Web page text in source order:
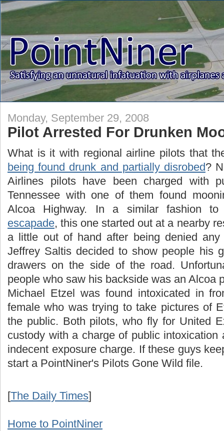
Monday, September 29, 2008
Pilot Arrested For Drunken
What is it with regional airline pilots that
being found drunk and partially disrobed?
Airlines pilots have been charged with
Tennessee with one of them found
Alcoa Highway. In a similar fashion
escapade, this one started out at a nearby
a little out of hand after being denied
Jeffrey Saltis decided to show people his
drawers on the side of the road.
people who saw his backside was an Alcoa
Michael Etzel was found intoxicated in
female who was trying to take pictures of
the public. Both pilots, who fly for United
custody with a charge of public
indecent exposure charge. If these guys
start a PointNiner's Pilots Gone Wild file.
[The Daily Times]
Home to PointNiner